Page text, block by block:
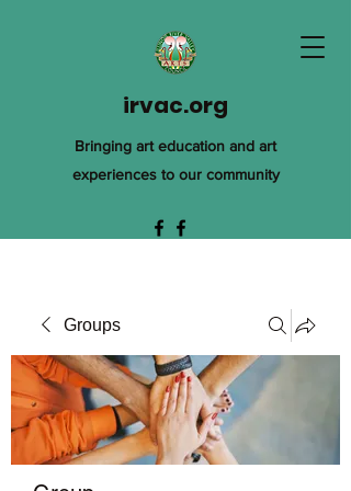
irvac.org
Bringing art education and art
experiences to our community
Groups